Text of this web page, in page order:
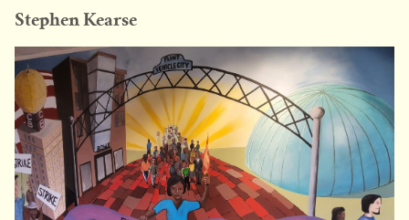
Stephen Kearse